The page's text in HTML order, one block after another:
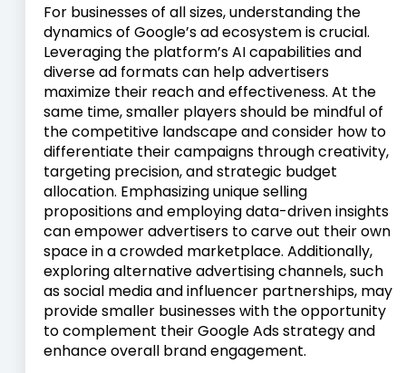
For businesses of all sizes, understanding the
dynamics of Google’s ad ecosystem is crucial.
Leveraging the platform’s AI capabilities and
diverse ad formats can help advertisers
maximize their reach and effectiveness. At the
same time, smaller players should be mindful of
the competitive landscape and consider how to
differentiate their campaigns through creativity,
targeting precision, and strategic budget
allocation. Emphasizing unique selling
propositions and employing data-driven insights
can empower advertisers to carve out their own
space in a crowded marketplace. Additionally,
exploring alternative advertising channels, such
as social media and influencer partnerships, may
provide smaller businesses with the opportunity
to complement their Google Ads strategy and
enhance overall brand engagement.